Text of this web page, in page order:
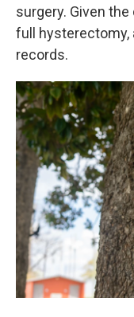
surgery. Given
full hysterectomy,
records.